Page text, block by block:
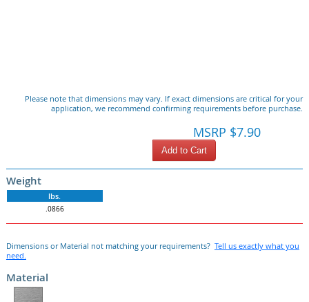
Please note that dimensions may vary. If exact dimensions are critical for your
application, we recommend confirming requirements before purchase.
MSRP $7.90
Add to Cart
Weight
lbs.
.0866
Dimensions or Material not matching your requirements? Tell us exactly what you
need.
Material